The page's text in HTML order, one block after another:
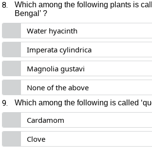
8.
Which among the following plants is
Bengal’ ?
Water hyacinth
Imperata cylindrica
Magnolia gustavi
None of the above
9. Which among the following is called
Cardamom
Clove